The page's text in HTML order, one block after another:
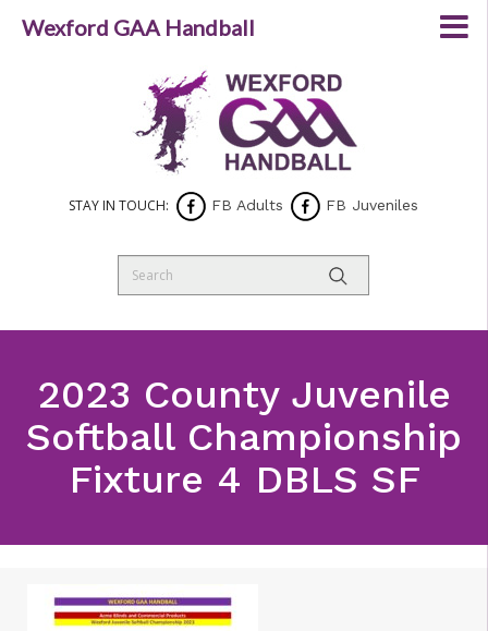
STAY IN TOUCH: FB Adults FB Juveniles
2023 County Juvenile
Softball Championship
Fixture 4 DBLS SF
Wexford GAA Handball